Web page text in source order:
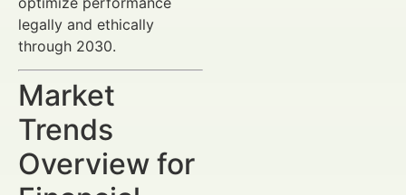
legally and ethically
through 2030.
Market
Trends
Overview for